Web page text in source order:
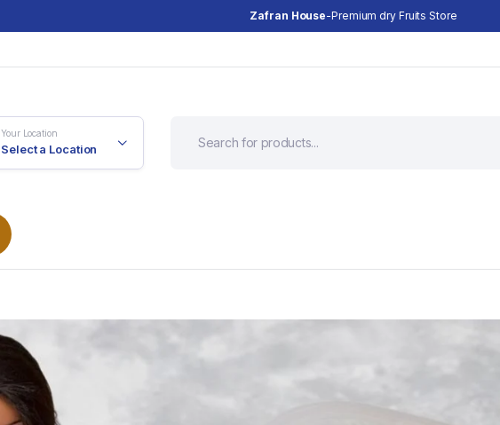
Zafran House-Premium dry Fruits Store
Your Location
Select a Location